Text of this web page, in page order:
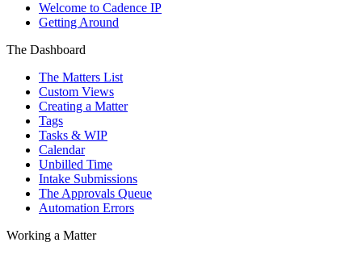
Welcome to Cadence IP
Getting Around
The Dashboard
The Matters List
Custom Views
Creating a Matter
Tags
Tasks & WIP
Calendar
Unbilled Time
Intake Submissions
The Approvals Queue
Automation Errors
Working a Matter